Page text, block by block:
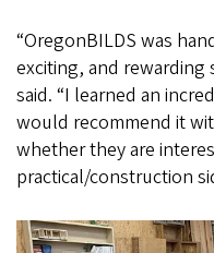
“OregonBILDS was
exciting, and rewarding
said. “I learned an
would recommend it
whether they are
practical/construction